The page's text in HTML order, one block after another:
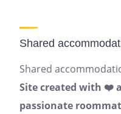
Shared
Shared
Site created with ❤️
passionate